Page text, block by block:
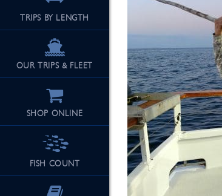
TRIPS BY LENGTH
OUR TRIPS & FLEET
SHOP ONLINE
FISH COUNT